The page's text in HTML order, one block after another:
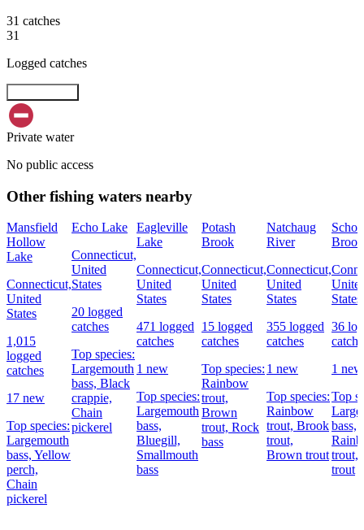
31 catches
31
Logged catches
Private water
No public access
Other fishing waters nearby
Mansfield
Hollow
Lake
Connecticut,
United
States
1,015
logged
catches
17 new
Top species:
Largemouth
bass, Yellow
perch,
Chain
pickerel
Echo Lake
Connecticut,
United
States
20 logged
catches
Top species:
Largemouth
bass, Black
crappie,
Chain
pickerel
Eagleville
Lake
Connecticut,
United
States
471 logged
catches
1 new
Top species:
Largemouth
bass,
Bluegill,
Smallmouth
bass
Potash
Brook
Connecticut,
United
States
15 logged
catches
Top species:
Rainbow
trout,
Brown
trout, Rock
bass
Natchaug
River
Connecticut,
United
States
355 logged
catches
1 new
Top species:
Rainbow
trout, Brook
trout,
Brown trout
Brook
States
36
1 new
Top
bass,
trout,
trout